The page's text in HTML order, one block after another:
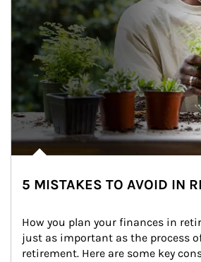
5 MISTAKES TO AVOID IN
How you plan your finances in
just as important as the process
retirement. Here are some key